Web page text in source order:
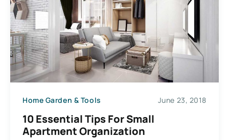
Home Garden & Tools June 23, 2018
10 Essential Tips For Small
Apartment Organization